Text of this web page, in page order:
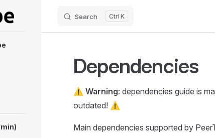
Search K
Dependencies
⚠️ Warning: dependencies guide is
outdated! ⚠️
Main dependencies supported by